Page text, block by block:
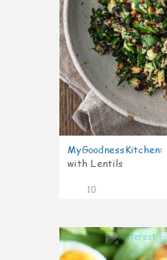
MyGoodnessKitchen:
with Lentils
10